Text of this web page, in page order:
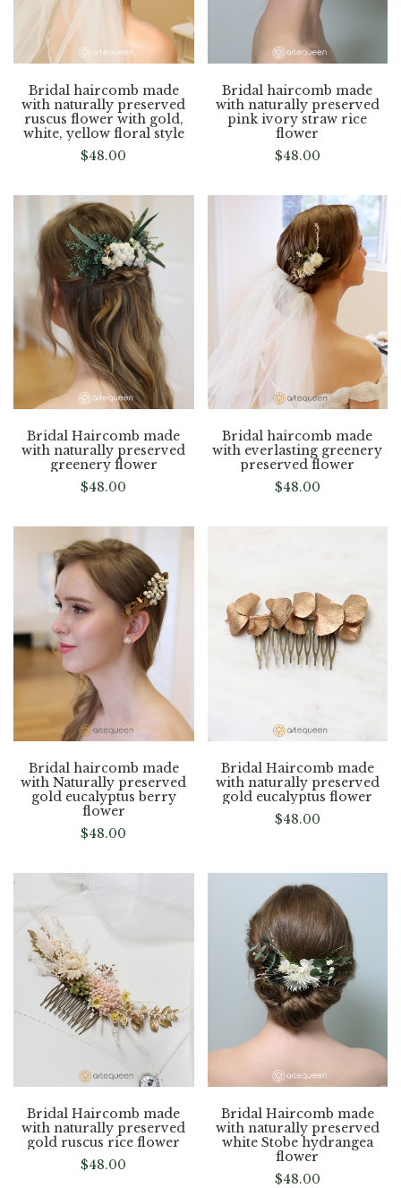
Bridal haircomb made
with naturally preserved
ruscus flower with gold,
white, yellow floral style
$48.00
Bridal haircomb made
with naturally preserved
pink ivory straw rice
flower
$48.00
Bridal Haircomb made
with naturally preserved
greenery flower
$48.00
Bridal haircomb made
with everlasting greenery
preserved flower
$48.00
Bridal haircomb made
with Naturally preserved
gold eucalyptus berry
flower
$48.00
Bridal Haircomb made
with naturally preserved
gold eucalyptus flower
$48.00
Bridal Haircomb made
with naturally preserved
gold ruscus rice flower
$48.00
Bridal Haircomb made
with naturally preserved
white Stobe hydrangea
flower
$48.00